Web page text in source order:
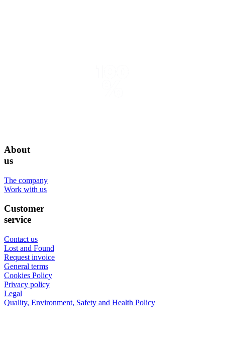
About
us
The company
Work with us
Customer
service
Contact us
Lost and Found
Request invoice
General terms
Cookies Policy
Privacy policy
Legal
Quality, Environment, Safety and Health Policy